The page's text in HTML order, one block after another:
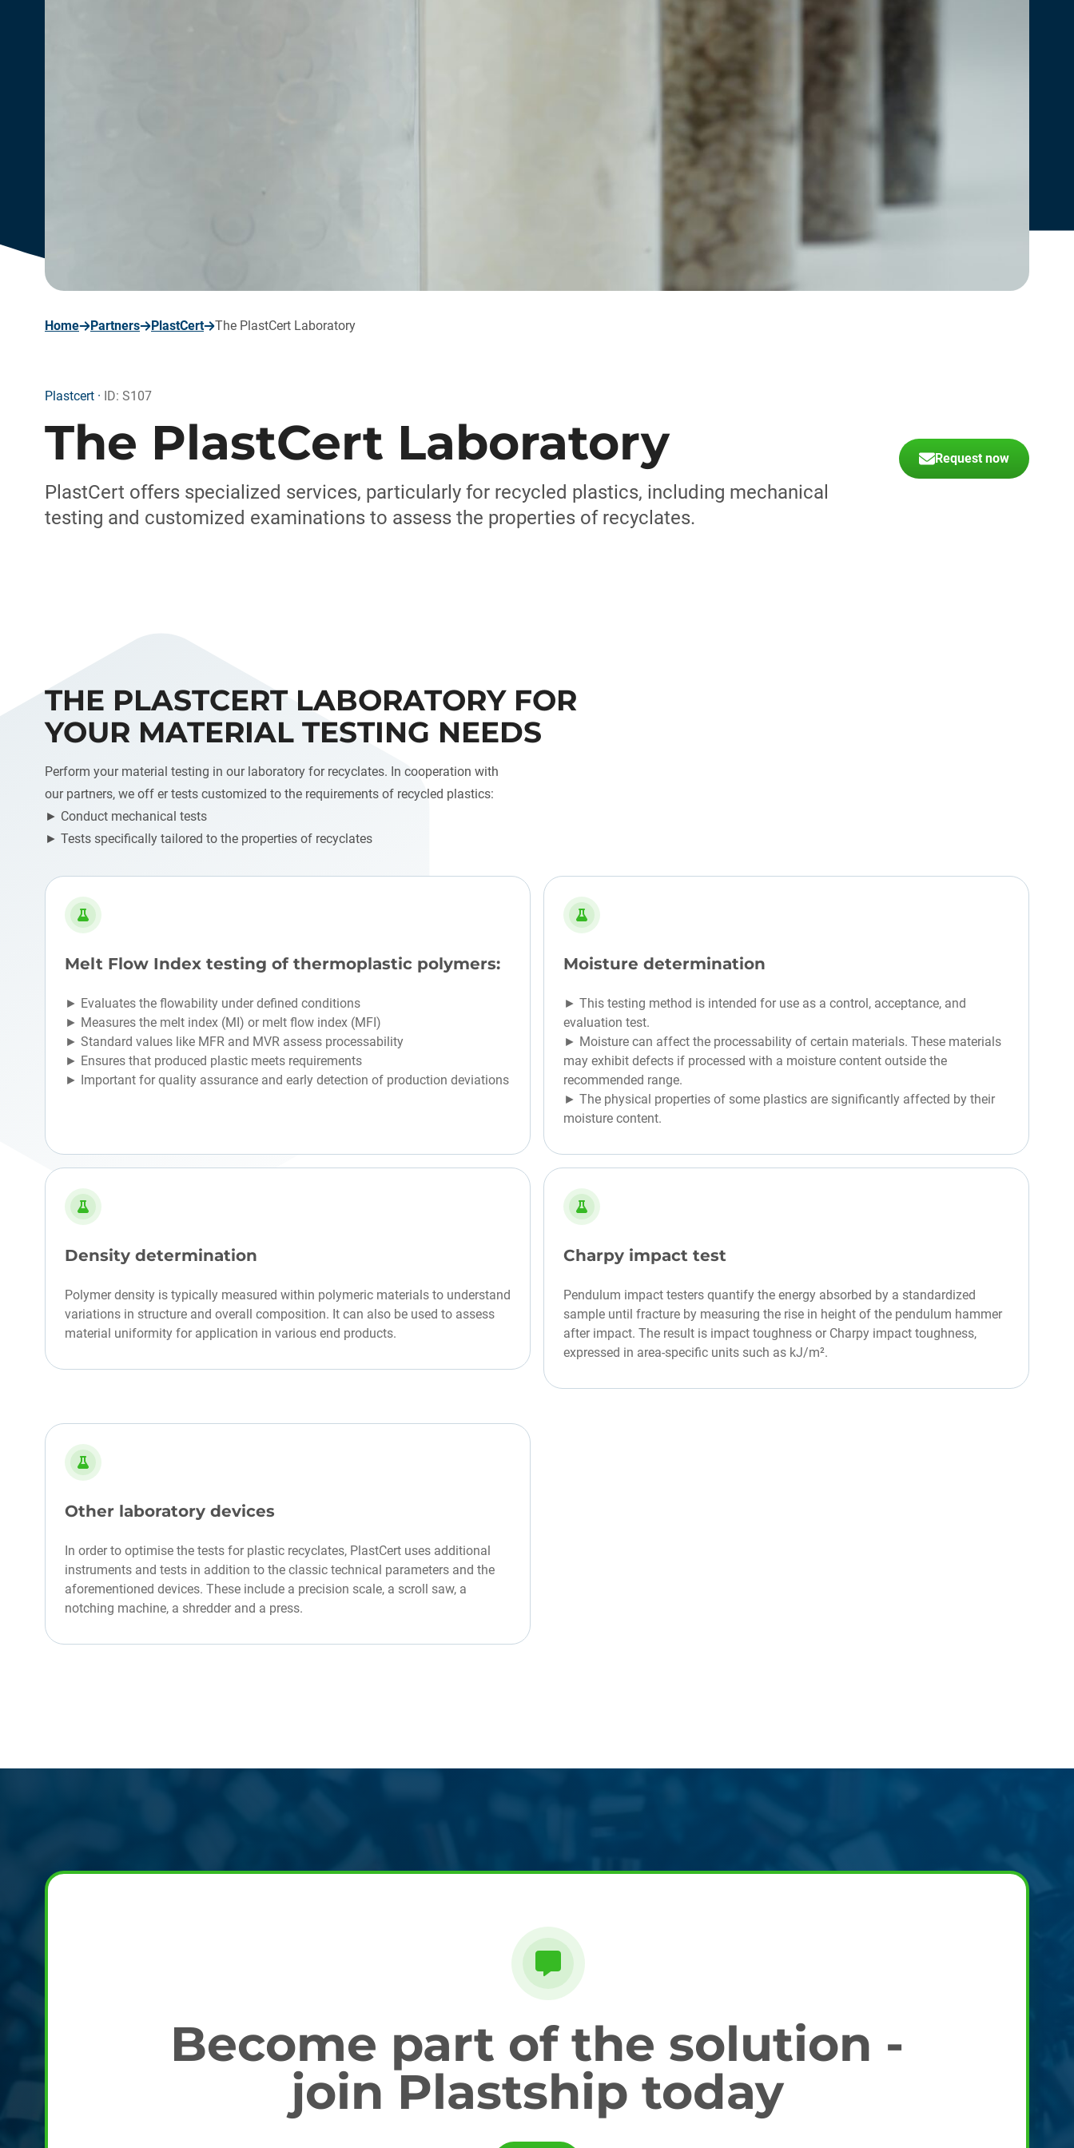
HomepagePartners PlastCert The PlastCert Laboratory
Plastcert · ID: S107
The PlastCert Laboratory
PlastCert offers specialized services, particularly for recycled plastics, including mechanical
testing and customized examinations to assess the properties of recyclates.
Request now
THE PLASTCERT LABORATORY FOR
YOUR MATERIAL TESTING NEEDS
Perform your material testing in our laboratory for recyclates. In cooperation with
our partners, we off er tests customized to the requirements of recycled plastics:
► Conduct mechanical tests
► Tests specifically tailored to the properties of recyclates
Melt Flow Index testing of thermoplastic polymers:
► Evaluates the flowability under defined conditions
► Measures the melt index (MI) or melt flow index (MFI)
► Standard values like MFR and MVR assess processability
► Ensures that produced plastic meets requirements
► Important for quality assurance and early detection of production deviations
Moisture determination
► This testing method is intended for use as a control, acceptance, and
evaluation test.
► Moisture can affect the processability of certain materials. These materials
may exhibit defects if processed with a moisture content outside the
recommended range.
► The physical properties of some plastics are significantly affected by their
moisture content.
Density determination
Polymer density is typically measured within polymeric materials to understand
variations in structure and overall composition. It can also be used to assess
material uniformity for application in various end products.
Charpy impact test
Pendulum impact testers quantify the energy absorbed by a standardized
sample until fracture by measuring the rise in height of the pendulum hammer
after impact. The result is impact toughness or Charpy impact toughness,
expressed in area-specific units such as kJ/m².
Other laboratory devices
In order to optimise the tests for plastic recyclates, PlastCert uses additional
instruments and tests in addition to the classic technical parameters and the
aforementioned devices. These include a precision scale, a scroll saw, a
notching machine, a shredder and a press.
Become part of the solution -
join Plastship today